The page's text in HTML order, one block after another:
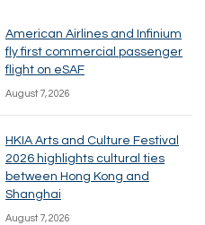
American Airlines and Infinium
fly first commercial passenger
flight on eSAF
August 7, 2026
HKIA Arts and Culture Festival
2026 highlights cultural ties
between Hong Kong and
Shanghai
August 7, 2026